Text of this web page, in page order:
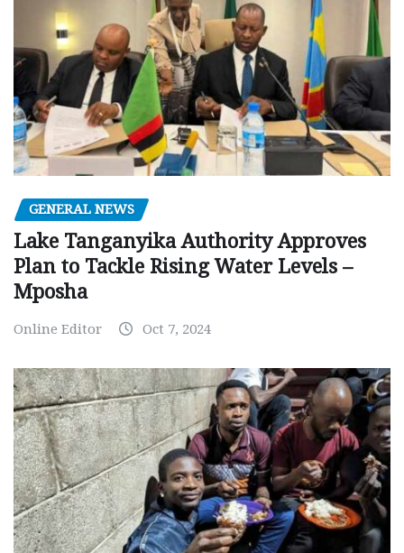
GENERAL NEWS
Lake Tanganyika Authority Approves
Plan to Tackle Rising Water Levels –
Mposha
Online Editor Oct 7, 2024